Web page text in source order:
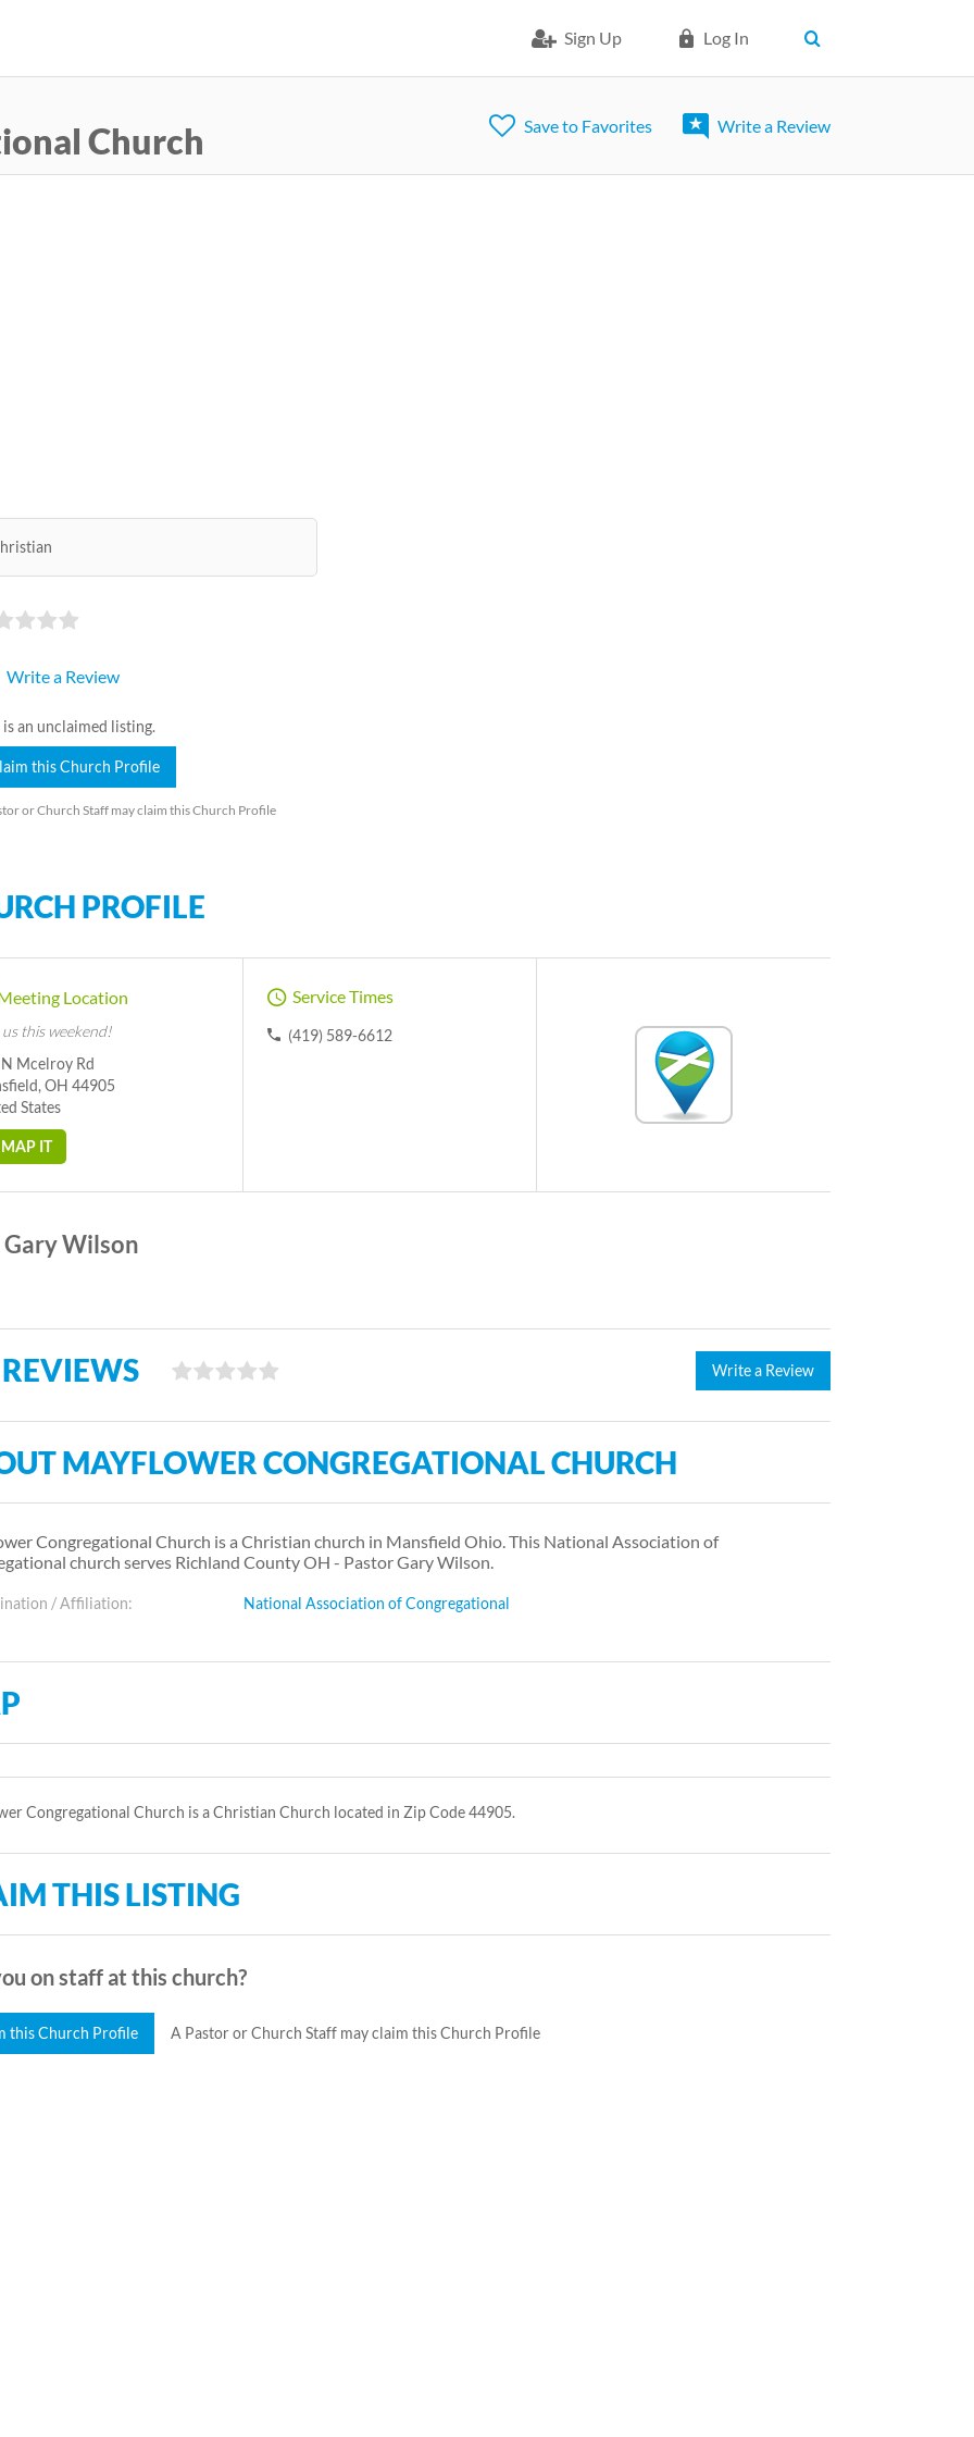
Sign Up Log In
Church Save to Favorites Write a Review
Write a Review
is an unclaimed listing.
this Church Profile
or Church Staff may claim this Church Profile
PROFILE
Location
us this weekend!
Mcelroy Rd
OH 44905
States
MAP IT
Service Times
(419) 589-6612
Gary Wilson
Write a Review
MAYFLOWER CONGREGATIONAL CHURCH
Congregational Church is a Christian church in Mansfield Ohio. This National Association of
church serves Richland County OH - Pastor Gary Wilson.
/ Affiliation: National Association of Congregational
Congregational Church is a Christian Church located in Zip Code 44905.
THIS LISTING
on staff at this church?
this Church Profile A Pastor or Church Staff may claim this Church Profile